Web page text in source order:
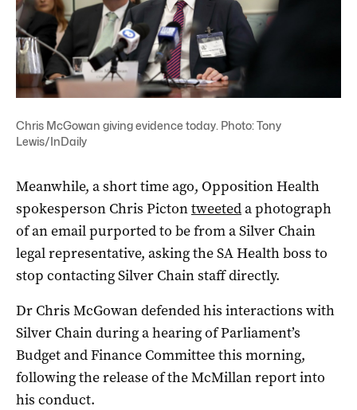
Chris McGowan giving evidence today. Photo: Tony
Lewis/InDaily
Meanwhile, a short time ago, Opposition Health
spokesperson Chris Pictontweeteda photograph
of an email purported to be from a Silver Chain
legal representative, asking the SA Health boss to
stop contacting Silver Chain staff directly.
Dr Chris McGowan defended his interactions with
Silver Chain during a hearing of Parliament’s
Budget and Finance Committee this morning,
following the release of the McMillan report into
his conduct.